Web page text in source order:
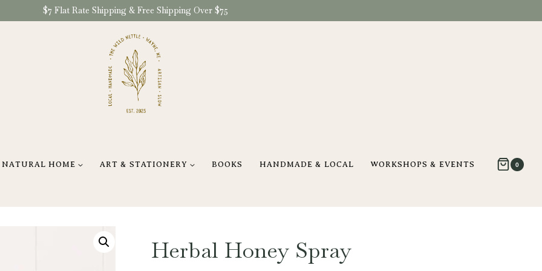
$7 Flat Rate Shipping & Free Shipping Over $75
NATURAL HOME ART & STATIONERY BOOKS HANDMADE & LOCAL WORKSHOPS & EVENTS 0
Herbal Honey Spray